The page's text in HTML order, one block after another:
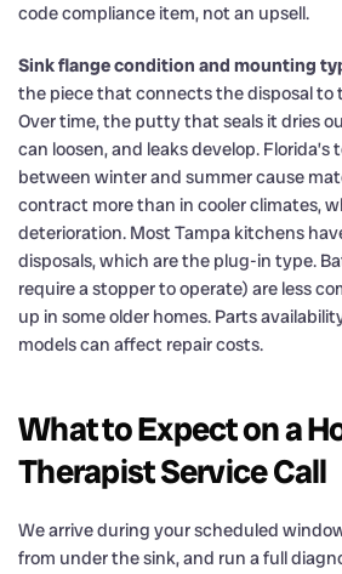
code compliance item, not an upsell.
Sink flange condition and mounting
the piece that connects the disposal to
Over time, the putty that seals it dries
can loosen, and leaks develop.
between winter and summer cause
contract more than in cooler climates,
deterioration. Most Tampa kitchens
disposals, which are the plug-in type.
require a stopper to operate) are less
up in some older homes. Parts
models can affect repair costs.
What to Expect on a
Therapist Service Call
We arrive during your scheduled
from under the sink, and run a full